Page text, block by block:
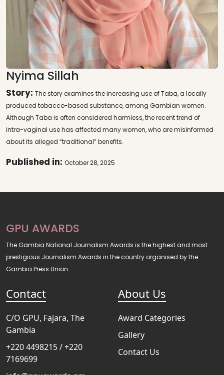
Nyima Sillah
Story: The story examines the increasing use of Taba, a locally
produced tobacco-based substance, among Gambian women.
Although Taba is often considered harmless, the recent trend of
intra-vaginal use has affected many women, who are misinformed
about its alleged “traditional” benefits.
Published in: October 28, 2025
GPU AWARDS
The Gambia National Journalism Awards is the highest and most
prestigious Journalism Awards in the country organised by the
Gambia Press Union.
Contact
C/O GPU, Fajara, The
Gambia
+220 4498215 / +220
7169699
About Us
Award Categories
Gallery
Contact Us